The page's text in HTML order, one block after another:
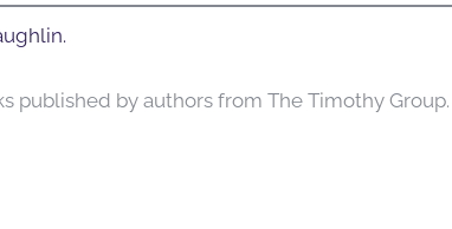
published by authors from The Timothy Group.